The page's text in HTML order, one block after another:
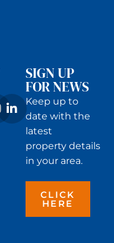
SIGN UP
FOR NEWS
Keep up to
date with the
latest
property details
in your area.
CLICK
HERE